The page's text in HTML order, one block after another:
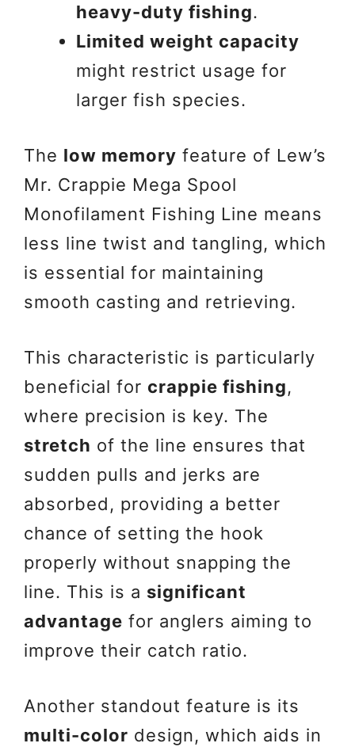
heavy-duty fishing.
Limited weight capacity
might restrict usage for
larger fish species.
The low memory feature of Lew’s
Mr. Crappie Mega Spool
Monofilament Fishing Line means
less line twist and tangling, which
is essential for maintaining
smooth casting and retrieving.
This characteristic is particularly
beneficial for crappie fishing,
where precision is key. The
stretch of the line ensures that
sudden pulls and jerks are
absorbed, providing a better
chance of setting the hook
properly without snapping the
line. This is a significant
advantage for anglers aiming to
improve their catch ratio.
Another standout feature is its
multi-color design, which aids in